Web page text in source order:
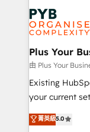
powerful
drive results.
Marketing,
Generative
HubSpot
B2B SEO, paid
enterprise and
technology,
and industrial
implementations
Plus Your
由 Plus Your
Existing
your current set up. Want HubSpot
We'll
processes. Welcome to our Profile! We can help
菁英級5.0